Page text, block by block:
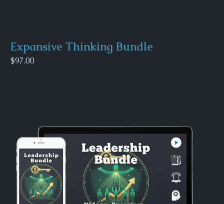
Expansive Thinking Bundle
$97.00